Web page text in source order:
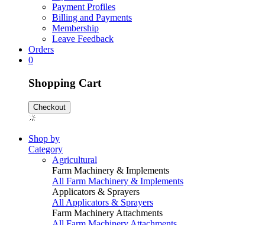
Payment Profiles
Billing and Payments
Membership
Leave Feedback
Orders
0
Shopping Cart
Checkout
Shop by
Category
Agricultural
Farm Machinery & Implements
All Farm Machinery & Implements
Applicators & Sprayers
All Applicators & Sprayers
Farm Machinery Attachments